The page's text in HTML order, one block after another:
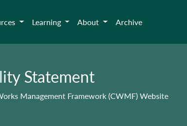
Learning About Archive
Statement
Management Framework (CWMF) Website